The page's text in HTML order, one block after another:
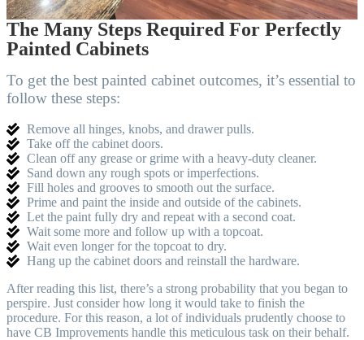
The Many Steps Required For Perfectly
Painted Cabinets
To get the best painted cabinet outcomes, it’s essential to
follow these steps:
Remove all hinges, knobs, and drawer pulls.
Take off the cabinet doors.
Clean off any grease or grime with a heavy-duty cleaner.
Sand down any rough spots or imperfections.
Fill holes and grooves to smooth out the surface.
Prime and paint the inside and outside of the cabinets.
Let the paint fully dry and repeat with a second coat.
Wait some more and follow up with a topcoat.
Wait even longer for the topcoat to dry.
Hang up the cabinet doors and reinstall the hardware.
After reading this list, there’s a strong probability that you began to
perspire. Just consider how long it would take to finish the
procedure. For this reason, a lot of individuals prudently choose to
have CB Improvements handle this meticulous task on their behalf.